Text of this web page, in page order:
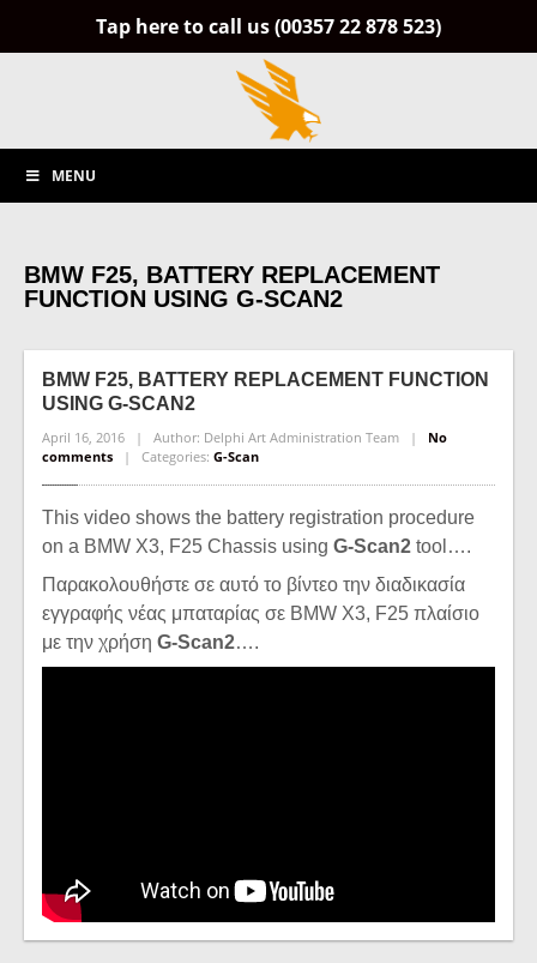
Tap here to call us (00357 22 878 523)
MENU
BMW F25, BATTERY REPLACEMENT
FUNCTION USING G-SCAN2
BMW F25, BATTERY REPLACEMENT FUNCTION
USING G-SCAN2
April 16, 2016 | Author: Delphi Art Administration Team | No
comments | Categories: G-Scan
This video shows the battery registration procedure
on a BMW X3, F25 Chassis using G-Scan2 tool….
Παρακολουθήστε σε αυτό το βίντεο την διαδικασία
εγγραφής νέας μπαταρίας σε BMW X3, F25 πλαίσιο
με την χρήση G-Scan2….